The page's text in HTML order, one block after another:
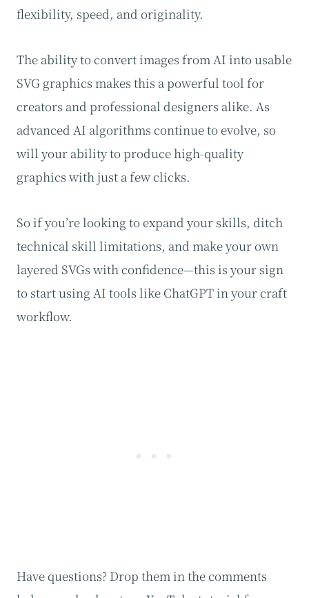
flexibility, speed, and originality.
The ability to convert images from AI into usable
SVG graphics makes this a powerful tool for
creators and professional designers alike. As
advanced AI algorithms continue to evolve, so
will your ability to produce high-quality
graphics with just a few clicks.
So if you’re looking to expand your skills, ditch
technical skill limitations, and make your own
layered SVGs with confidence—this is your sign
to start using AI tools like ChatGPT in your craft
workflow.
Have questions? Drop them in the comments